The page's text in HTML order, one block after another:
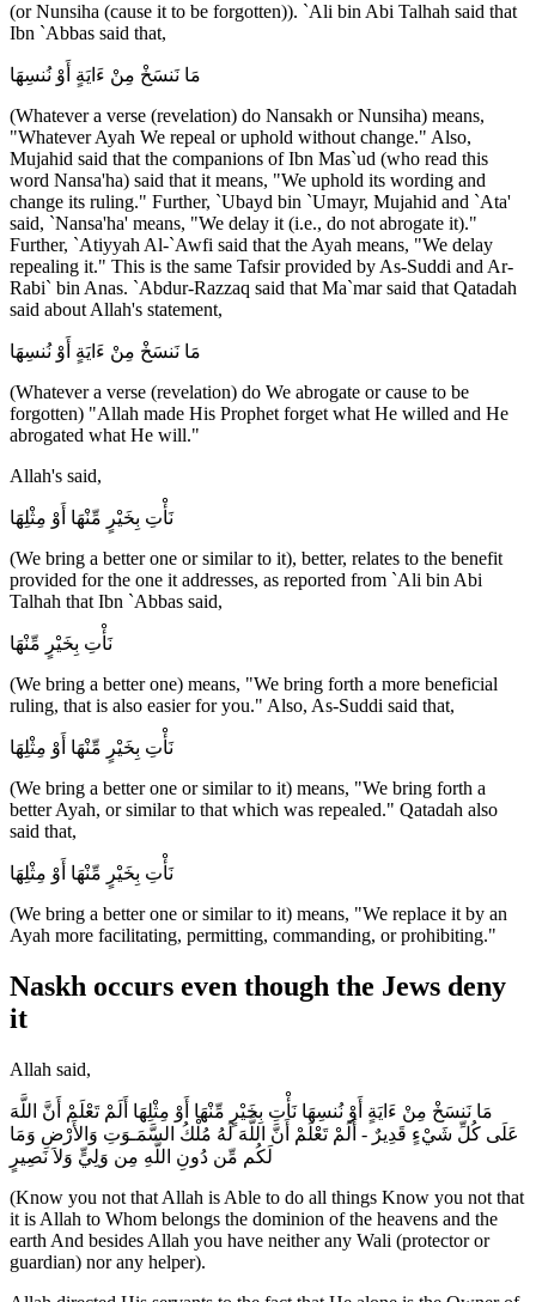
(or Nunsiha (cause it to be forgotten)). `Ali bin Abi Talhah said that
Ibn `Abbas said that,
مَا نَنسَخْ مِنْ ءَايَةٍ أَوْ نُنسِهَا
(Whatever a verse (revelation) do Nansakh or Nunsiha) means,
"Whatever Ayah We repeal or uphold without change." Also,
Mujahid said that the companions of Ibn Mas`ud (who read this
word Nansa'ha) said that it means, "We uphold its wording and
change its ruling." Further, `Ubayd bin `Umayr, Mujahid and `Ata'
said, `Nansa'ha' means, "We delay it (i.e., do not abrogate it)."
Further, `Atiyyah Al-`Awfi said that the Ayah means, "We delay
repealing it." This is the same Tafsir provided by As-Suddi and Ar-
Rabi` bin Anas. `Abdur-Razzaq said that Ma`mar said that Qatadah
said about Allah's statement,
مَا نَنسَخْ مِنْ ءَايَةٍ أَوْ نُنسِهَا
(Whatever a verse (revelation) do We abrogate or cause to be
forgotten) "Allah made His Prophet forget what He willed and He
abrogated what He will."
Allah's said,
نَأْتِ بِخَيْرٍ مِّنْهَا أَوْ مِثْلِهَا
(We bring a better one or similar to it), better, relates to the benefit
provided for the one it addresses, as reported from `Ali bin Abi
Talhah that Ibn `Abbas said,
نَأْتِ بِخَيْرٍ مِّنْهَا
(We bring a better one) means, "We bring forth a more beneficial
ruling, that is also easier for you." Also, As-Suddi said that,
نَأْتِ بِخَيْرٍ مِّنْهَا أَوْ مِثْلِهَا
(We bring a better one or similar to it) means, "We bring forth a
better Ayah, or similar to that which was repealed." Qatadah also
said that,
نَأْتِ بِخَيْرٍ مِّنْهَا أَوْ مِثْلِهَا
(We bring a better one or similar to it) means, "We replace it by an
Ayah more facilitating, permitting, commanding, or prohibiting."
Naskh occurs even though the Jews deny
it
Allah said,
مَا نَنسَخْ مِنْ ءَايَةٍ أَوْ نُنسِهَا نَأْتِ بِخَيْرٍ مِّنْهَا أَوْ مِثْلِهَا أَلَمْ تَعْلَمْ أَنَّ اللَّهَ
عَلَى كُلِّ شَيْءٍ قَدِيرٌ - أَلَمْ تَعْلَمْ أَنَّ اللَّهَ لَهُ مُلْكُ السَّمَـوَتِ وَالأَرْضِ وَمَا
لَكُم مِّن دُونِ اللَّهِ مِن وَلِيٍّ وَلاَ نَصِيرٍ
(Know you not that Allah is Able to do all things Know you not that
it is Allah to Whom belongs the dominion of the heavens and the
earth And besides Allah you have neither any Wali (protector or
guardian) nor any helper).